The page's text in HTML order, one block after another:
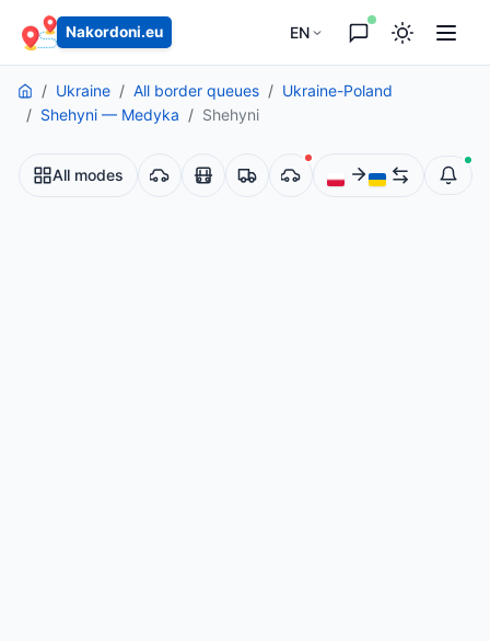
Nakordoni.eu EN
Ukraine All border queues
Ukraine-Poland
Shehyni — Medyka
Shehyni
All modes